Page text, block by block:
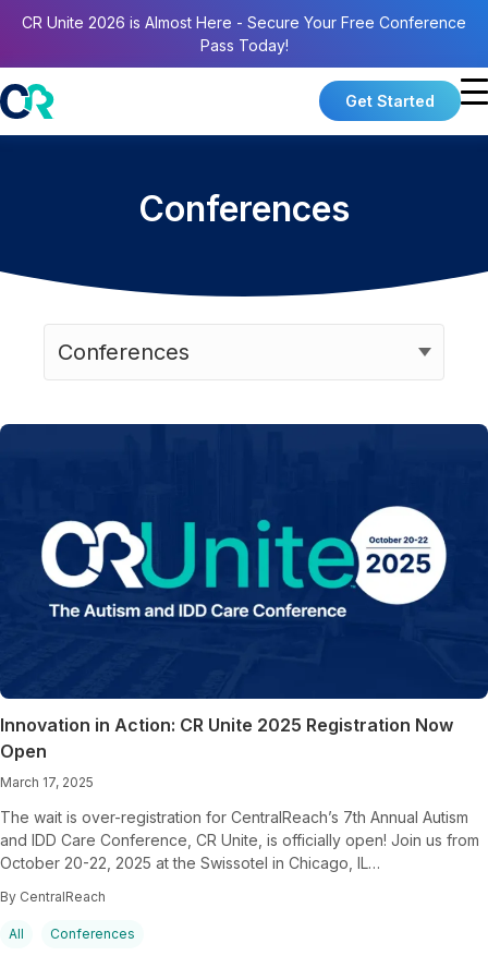
CR Unite 2026 is Almost Here - Secure Your Free Conference
Pass Today!
Get Started
Conferences
Innovation in Action: CR Unite 2025 Registration Now
Open
March 17, 2025
The wait is over-registration for CentralReach’s 7th Annual Autism
and IDD Care Conference, CR Unite, is officially open! Join us from
October 20-22, 2025 at the Swissotel in Chicago, IL…
By CentralReach
All Conferences